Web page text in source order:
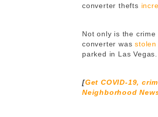
converter thefts
Not only is the
converter was
parked in Las
[Get COVID-19,
Neighborhood